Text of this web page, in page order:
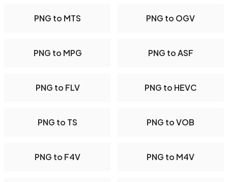
PNG to MTS PNG to OGV
PNG to MPG PNG to ASF
PNG to FLV PNG to HEVC
PNG to TS PNG to VOB
PNG to F4V PNG to M4V